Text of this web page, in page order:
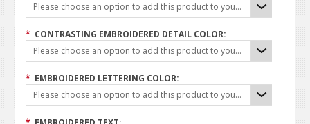
Please choose an option to add this product to your cart.
* CONTRASTING EMBROIDERED DETAIL COLOR:
Please choose an option to add this product to your cart.
* EMBROIDERED LETTERING COLOR:
Please choose an option to add this product to your cart.